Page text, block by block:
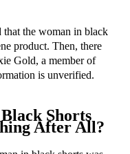
that the woman in black
product. Then, there
Gold, a member of
is unverified.
Shorts
After All?